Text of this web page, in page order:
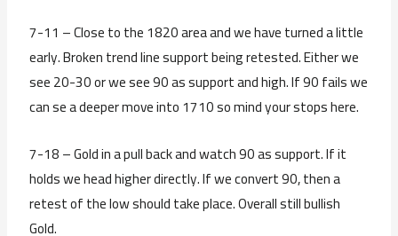
7-11 – Close to the 1820 area and we have turned a little
early. Broken trend line support being retested. Either we
see 20-30 or we see 90 as support and high. If 90 fails we
can se a deeper move into 1710 so mind your stops here.
7-18 – Gold in a pull back and watch 90 as support. If it
holds we head higher directly. If we convert 90, then a
retest of the low should take place. Overall still bullish
Gold.